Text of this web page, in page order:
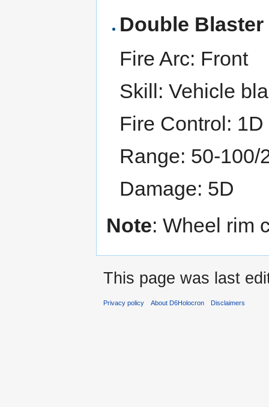
Double
Fire Arc: Front
Skill: Vehicle
Fire Control: 1D
Range: 50-100/
Damage: 5D
Note: Wheel rim
This page was last
Privacy policy About D6Holocron Disclaimers